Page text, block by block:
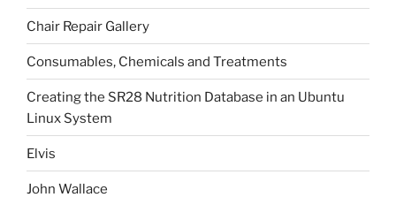
Chair Repair Gallery
Consumables, Chemicals and Treatments
Creating the SR28 Nutrition Database in an Ubuntu
Linux System
Elvis
John Wallace